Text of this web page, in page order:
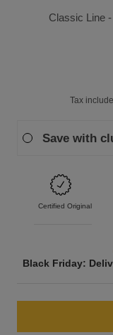
Classic Line
Tax
Save with
Certified Original
Black Friday: